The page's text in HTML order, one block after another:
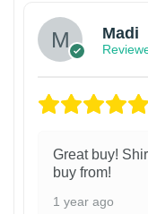
Madi
Great buy!
buy from!
1 year ago